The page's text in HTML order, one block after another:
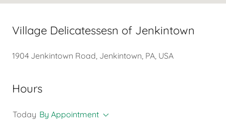
Village Delicatessesn of Jenkintown
1904 Jenkintown Road, Jenkintown, PA, USA
Hours
Today By Appointment